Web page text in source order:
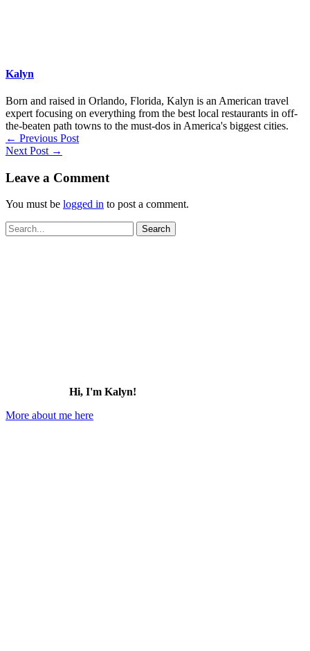
Kalyn
Born and raised in Orlando, Florida, Kalyn is an American travel
expert focusing on everything from the best local restaurants in off-
the-beaten path towns to the must-dos in America's biggest cities.
← Previous Post
Next Post →
Leave a Comment
You must be logged in to post a comment.
Search
for:
Hi, I'm Kalyn!
More about me here